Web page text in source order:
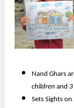
Nand Ghars
children and
Sets Sights on